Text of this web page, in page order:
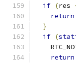
if (res
return
}
if (
return